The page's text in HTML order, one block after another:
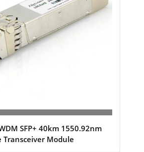
SFP+ 40km 1550.92nm
Transceiver Module